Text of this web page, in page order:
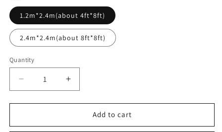
1.2m*2.4m(about 4ft*8ft)
2.4m*2.4m(about 8ft*8ft)
Quantity
Decrease
quantity
for
Flower
Increase
quantity
for
Summer
Flower
Add to cart